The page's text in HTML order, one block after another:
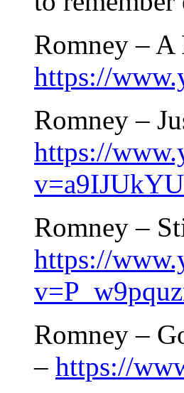
Romney – A
https://
Romney –
https://
Romney –
https://
Romney –
– https://